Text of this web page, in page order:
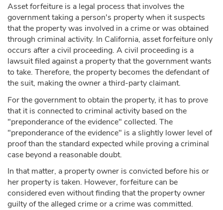
Asset forfeiture is a legal process that involves the
government taking a person's property when it suspects
that the property was involved in a crime or was obtained
through criminal activity. In California, asset forfeiture only
occurs after a civil proceeding. A civil proceeding is a
lawsuit filed against a property that the government wants
to take. Therefore, the property becomes the defendant of
the suit, making the owner a third-party claimant.
For the government to obtain the property, it has to prove
that it is connected to criminal activity based on the
"preponderance of the evidence" collected. The
"preponderance of the evidence" is a slightly lower level of
proof than the standard expected while proving a criminal
case beyond a reasonable doubt.
In that matter, a property owner is convicted before his or
her property is taken. However, forfeiture can be
considered even without finding that the property owner
guilty of the alleged crime or a crime was committed.